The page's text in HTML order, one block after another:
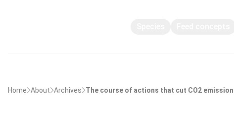
Home About Archives The course of actions that cut CO2